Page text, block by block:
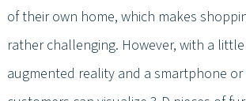
of their own home, which makes
rather challenging. However, with a
augmented reality and a smartphone